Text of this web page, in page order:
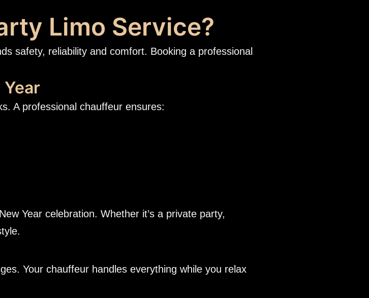
Limo Service?
safety, reliability and comfort. Booking a professional
A professional chauffeur ensures:
Year celebration. Whether it’s a private party,
Your chauffeur handles everything while you relax